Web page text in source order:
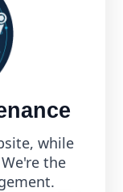
while
the